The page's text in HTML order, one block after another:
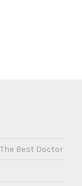
Best Doctor